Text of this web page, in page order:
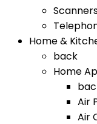
Home &
back
Home
Air
Air